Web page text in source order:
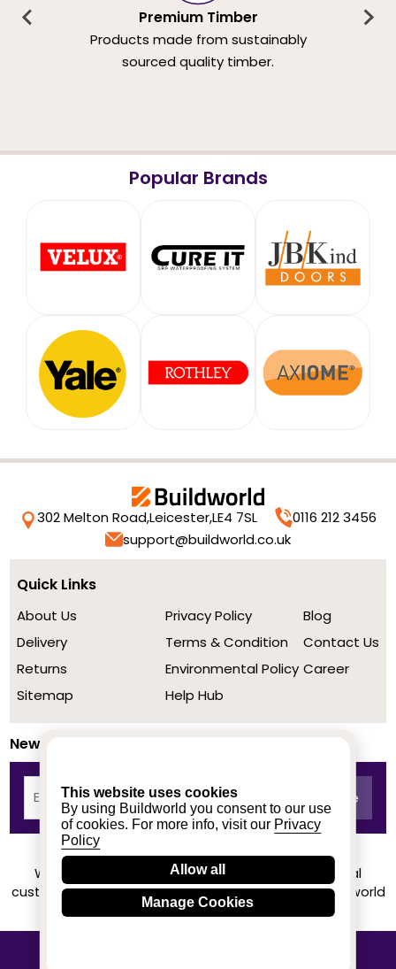
This website uses cookies
By using Buildworld you consent to our use
of cookies. For more info, visit our Privacy
Policy
Allow all
Manage Cookies
Premium Timber
Products made from sustainably
sourced quality timber.
Popular Brands
302 Melton Road,Leicester,LE4 7SL
0116 212 3456
support@buildworld.co.uk
Quick Links
About Us
Delivery
Returns
Sitemap
Privacy Policy
Terms & Condition
Environmental Policy
Help Hub
Blog
Contact Us
Career
Newsletter
We achieved a stellar rating on Trustpilot from real
customers based on their buying experience at Buildworld
Know More